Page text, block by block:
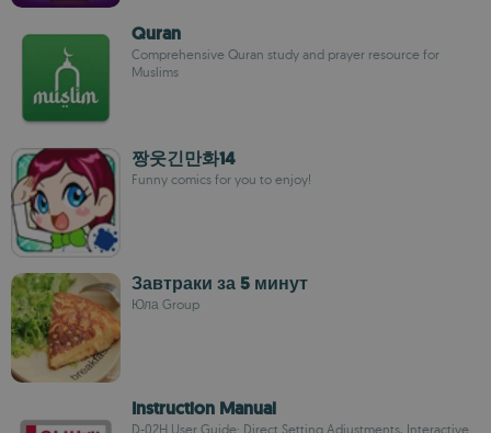
Quran
Comprehensive Quran study and prayer resource for
Muslims
짱웃긴만화14
Funny comics for you to enjoy!
Завтраки за 5 минут
Юла Group
Instruction Manual
D-02H User Guide: Direct Setting Adjustments, Interactive